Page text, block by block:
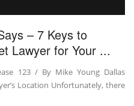
– 7 Keys to
Lawyer for Your ...
123 / By Mike Young Dallas
Location Unfortunately, there